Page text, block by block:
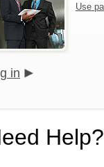
Use
in
Help?